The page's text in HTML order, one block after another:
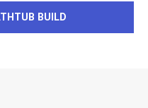
BUILD